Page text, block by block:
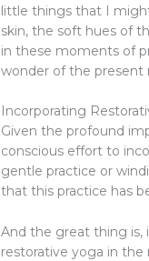
little things that I
skin, the soft hues of
in these moments of
wonder of the present
Incorporating
Given the profound
conscious effort to
gentle practice or
that this practice has
And the great thing is,
restorative yoga in